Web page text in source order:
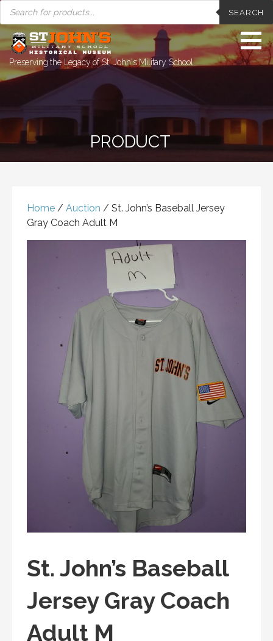
Skip
to
content
PRODUCTS
SEARCH
SEARCH
Preserving the Legacy of St. John's Military School
PRODUCT
Home / Auction / St. John’s Baseball Jersey
Gray Coach Adult M
St. John’s Baseball
Jersey Gray Coach
Adult M